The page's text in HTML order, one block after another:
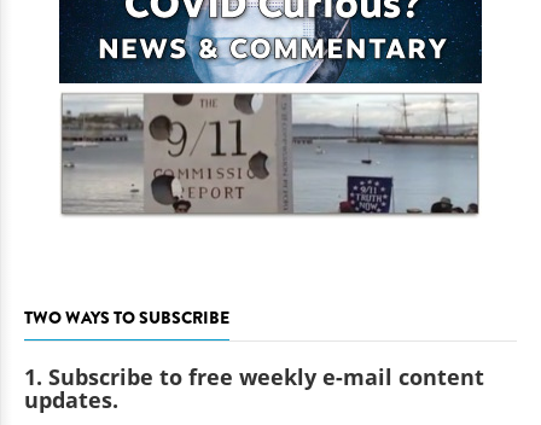
TWO WAYS TO SUBSCRIBE
1. Subscribe to free weekly e-mail content
updates.